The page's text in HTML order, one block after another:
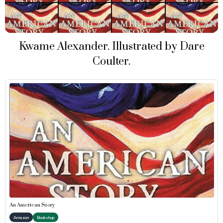
Kwame Alexander. Illustrated by Dare
Coulter.
An American Story
Amazon Bookshop